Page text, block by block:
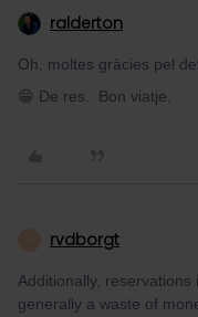
ralderton
Oh, moltes gràcies pel
😁 De res. Bon viatje.
rvdborgt
Additionally,
generally a waste of